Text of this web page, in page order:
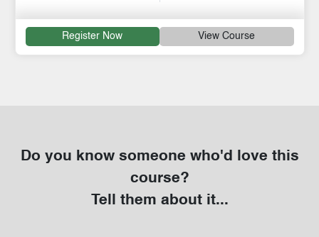
Register Now View Course
Do you know someone who'd love this
course?
Tell them about it...